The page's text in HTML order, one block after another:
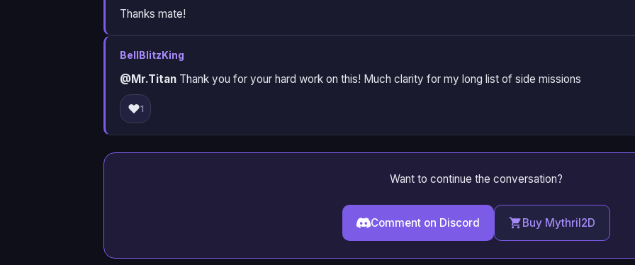
Thanks mate!
BellBlitzKing
@Mr.Titan Thank you for your hard work on this! Much clarity for my long list of side missions
❤️1
Want to continue the conversation?
Comment on Discord Buy Mythril2D